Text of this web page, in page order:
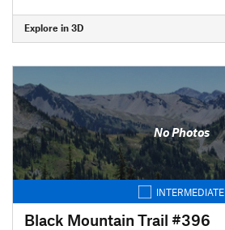
Explore in 3D
No Photos
INTERMEDIATE
Black Mountain Trail #396